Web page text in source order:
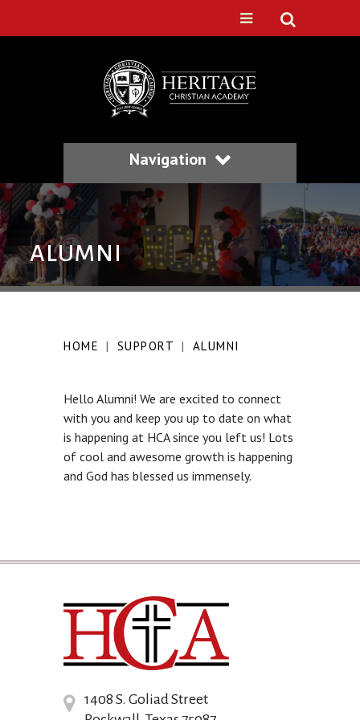
Navigation
ALUMNI
HOME | SUPPORT | ALUMNI
Hello Alumni! We are excited to connect
with you and keep you up to date on what
is happening at HCA since you left us! Lots
of cool and awesome growth is happening
and God has blessed us immensely.
1408 S. Goliad Street